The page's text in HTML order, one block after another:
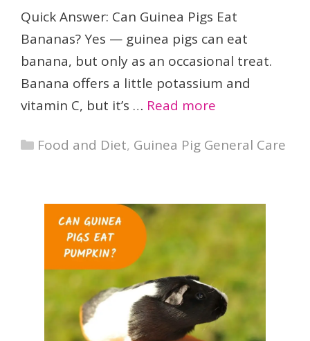
Quick Answer: Can Guinea Pigs Eat
Bananas? Yes — guinea pigs can eat
banana, but only as an occasional treat.
Banana offers a little potassium and
vitamin C, but it’s … Read more
Categories
Food and Diet, Guinea Pig General Care